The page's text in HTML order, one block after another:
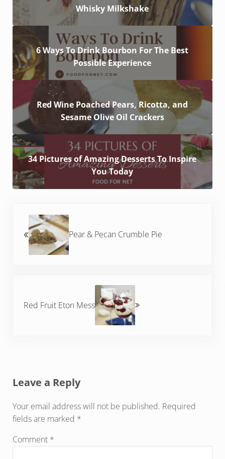
Whisky Milkshake
6 Ways To Drink Bourbon For The Best
Possible Experience
Red Wine Poached Pears, Ricotta, and
Sesame Olive Oil Crackers
34 Pictures of Amazing Desserts To Inspire
You Today
Pear & Pecan Crumble Pie
Red Fruit Eton Mess
Leave a Reply
Your email address will not be published. Required
fields are marked *
Comment *